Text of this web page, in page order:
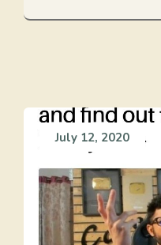
July 12, 2020